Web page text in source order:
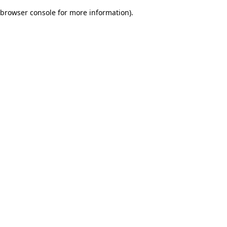
browser console for more information).